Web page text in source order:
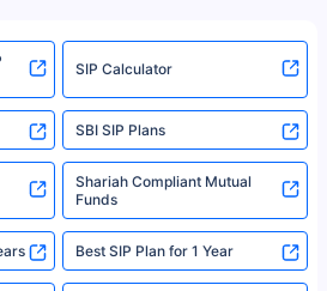
sell, endorse, or recommend any mutual fund
terms, and conditions, please read the
illustration carefully before concluding a sale.
Insurance Broker | Registration No. 742,
& General) |CIN: U74999HR2014PTC053454 |
Sector - 44, Gurgaon, Haryana – 122001
that their information submitted on the
insurers. Product information is authentic and
received from the insurers.©️ Copyright
All Rights Reserved
SIP Calculator
SBI SIP Plans
Shariah Compliant Mutual
Funds
Best SIP Plan for 1 Year